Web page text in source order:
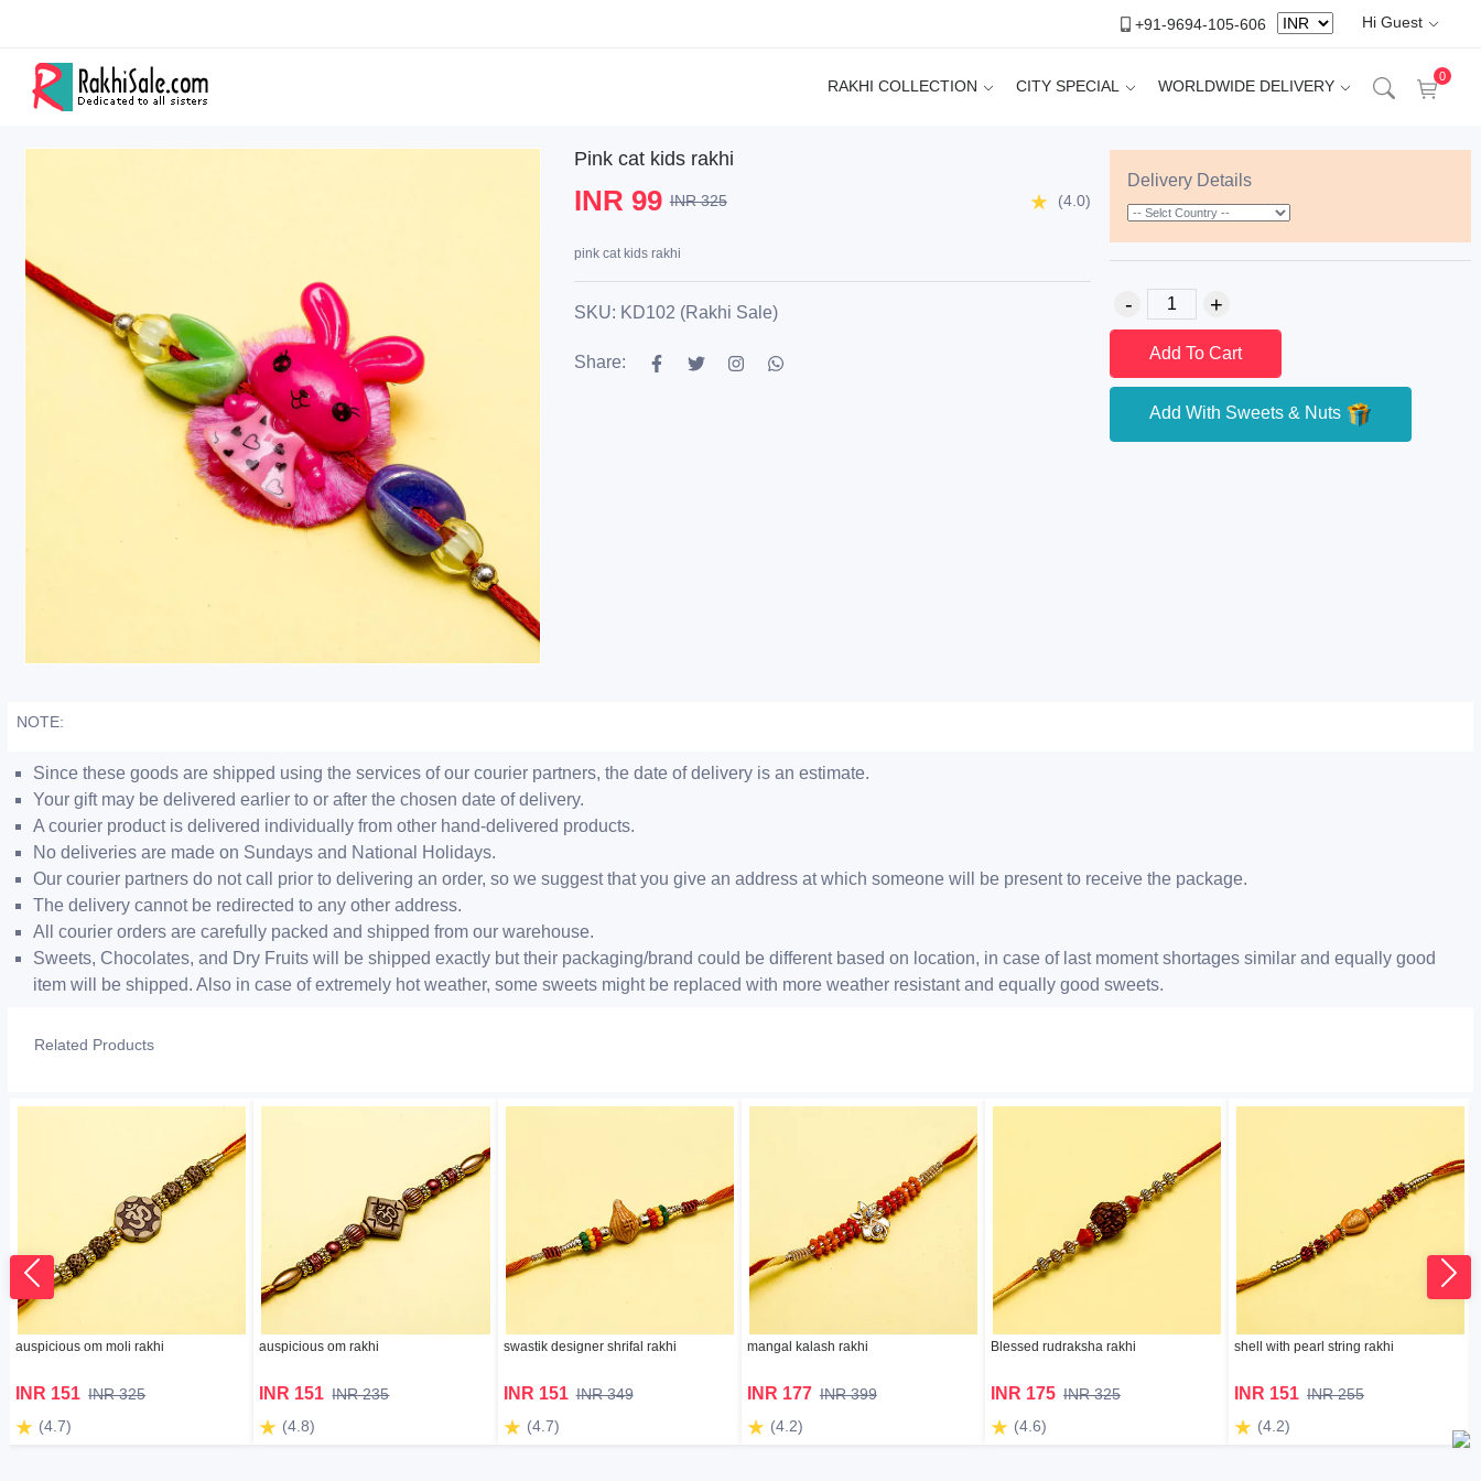
+91-9694-105-606 Hi Guest
RAKHI COLLECTION CITY SPECIAL WORLDWIDE DELIVERY
0
Pink cat kids rakhi
INR 99 INR 325 (4.0)
pink cat kids rakhi
SKU: KD102 (Rakhi Sale)
Share:
Delivery Details
Add To Cart
Add With Sweets & Nuts
NOTE:
Since these goods are shipped using the services of our courier partners, the date of delivery is an estimate.
Your gift may be delivered earlier to or after the chosen date of delivery.
A courier product is delivered individually from other hand-delivered products.
No deliveries are made on Sundays and National Holidays.
Our courier partners do not call prior to delivering an order, so we suggest that you give an address at which someone will be present to receive the package.
The delivery cannot be redirected to any other address.
All courier orders are carefully packed and shipped from our warehouse.
Sweets, Chocolates, and Dry Fruits will be shipped exactly but their packaging/brand could be different based on location, in case of last moment shortages similar and equally good
item will be shipped. Also in case of extremely hot weather, some sweets might be replaced with more weather resistant and equally good sweets.
Related Products
auspicious om moli rakhi
INR 151 INR 325
(4.7)
auspicious om rakhi
INR 151 INR 235
(4.8)
swastik designer shrifal rakhi
INR 151 INR 349
(4.7)
mangal kalash rakhi
INR 177 INR 399
(4.2)
Blessed rudraksha rakhi
INR 175 INR 325
(4.6)
shell with pearl string rakhi
INR 151 INR 255
(4.2)